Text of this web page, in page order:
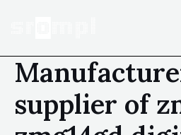
supplier of